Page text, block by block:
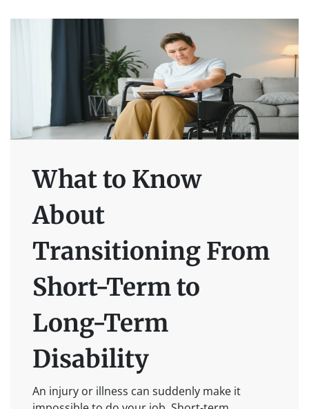
What to Know
About
Transitioning From
Short-Term to
Long-Term
Disability
An injury or illness can suddenly make it